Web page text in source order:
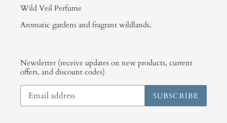
Wild Veil Perfume
Aromatic gardens and fragrant wildlands.
Newsletter (receive updates on new products, current
offers, and discount codes)
SUBSCRIBE